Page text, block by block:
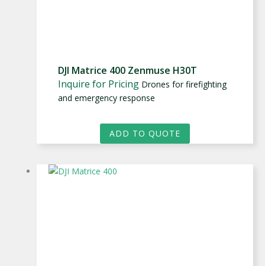
DJI Matrice 400 Zenmuse H30T
Inquire for Pricing Drones for firefighting
and emergency response
ADD TO QUOTE